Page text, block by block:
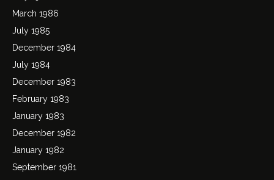
March 1986
July 1985
December 1984
July 1984
December 1983
February 1983
January 1983
December 1982
January 1982
September 1981